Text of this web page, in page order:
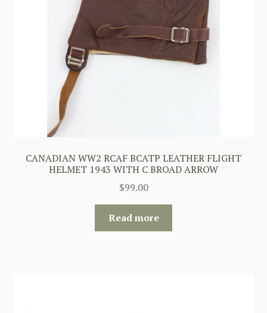
CANADIAN WW2 RCAF BCATP LEATHER FLIGHT
HELMET 1943 WITH C BROAD ARROW
$99.00
Read more